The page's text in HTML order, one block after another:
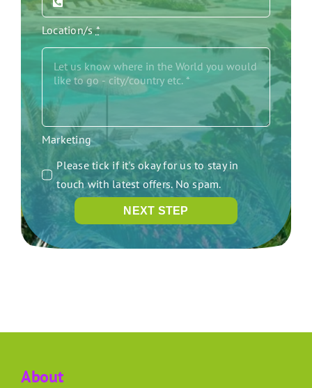
Location/s*
Marketing
Please tick if it's okay for us to stay in
touch with latest offers. No spam.
NEXT STEP
About